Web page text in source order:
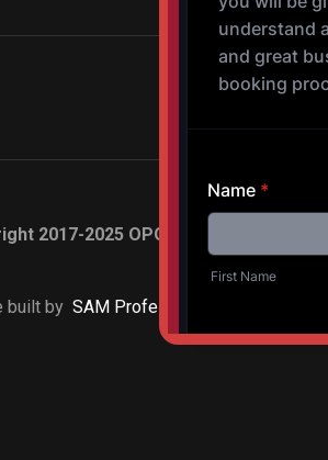
2017-2025 OPOV Band, LLC
built by SAM Professional Services